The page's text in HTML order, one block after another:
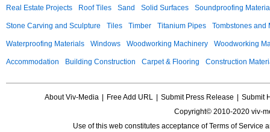
Real Estate Projects Roof Tiles Sand Solid Surfaces Soundproofing
Stone Carving and Sculpture Tiles Timber Titanium Pipes Tombstones and
Waterproofing Materials Windows Woodworking Machinery Woodworking
Accommodation Building Construction Carpet & Flooring Construction
About Viv-Media Free Add URL Submit Press Release
Submit
Copyright© 2010-2020 viv-
Use of this web constitutes acceptance ofTerms of Service